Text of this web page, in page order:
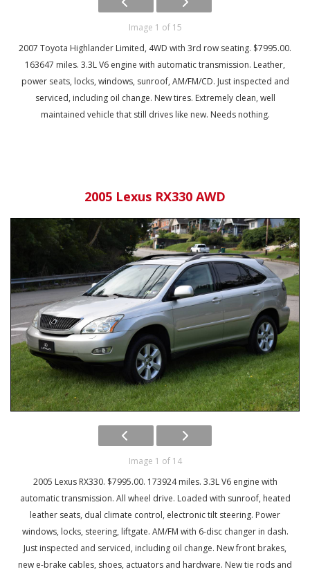
Image 1 of 15
2007 Toyota Highlander Limited, 4WD with 3rd row seating. $7995.00.
163647 miles. 3.3L V6 engine with automatic transmission. Leather,
power seats, locks, windows, sunroof, AM/FM/CD. Just inspected and
serviced, including oil change. New tires. Extremely clean, well
maintained vehicle that still drives like new. Needs nothing.
2005 Lexus RX330 AWD
Image 1 of 14
2005 Lexus RX330. $7995.00. 173924 miles. 3.3L V6 engine with
automatic transmission. All wheel drive. Loaded with sunroof, heated
leather seats, dual climate control, electronic tilt steering. Power
windows, locks, steering, liftgate. AM/FM with 6-disc changer in dash.
Just inspected and serviced, including oil change. New front brakes,
new e-brake cables, shoes, actuators and hardware. New tie rods and